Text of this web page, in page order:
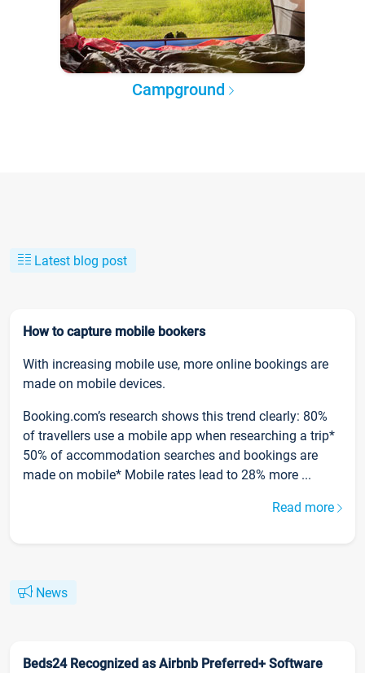
Campground
Latest blog post
How to capture mobile bookers
With increasing mobile use, more online bookings are
made on mobile devices.
Booking.com’s research shows this trend clearly: 80%
of travellers use a mobile app when researching a trip*
50% of accommodation searches and bookings are
made on mobile* Mobile rates lead to 28% more ...
Read more
News
Beds24 Recognized as Airbnb Preferred+ Software